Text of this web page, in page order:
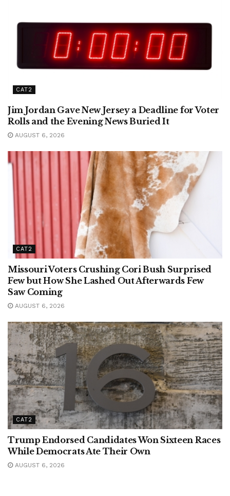
CAT2
Jim Jordan Gave New Jersey a Deadline for Voter
Rolls and the Evening News Buried It
AUGUST 6, 2026
CAT2
Missouri Voters Crushing Cori Bush Surprised
Few but How She Lashed Out Afterwards Few
Saw Coming
AUGUST 6, 2026
CAT2
Trump Endorsed Candidates Won Sixteen Races
While Democrats Ate Their Own
AUGUST 6, 2026